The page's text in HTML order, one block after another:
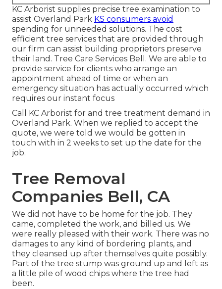
KC Arborist supplies precise tree examination to
assist Overland Park KS consumers avoid
spending for unneeded solutions. The cost
efficient tree services that are provided through
our firm can assist building proprietors preserve
their land. Tree Care Services Bell. We are able to
provide service for clients who arrange an
appointment ahead of time or when an
emergency situation has actually occurred which
requires our instant focus
Call KC Arborist for and tree treatment demand in
Overland Park. When we replied to accept the
quote, we were told we would be gotten in
touch with in 2 weeks to set up the date for the
job.
Tree Removal
Companies Bell, CA
We did not have to be home for the job. They
came, completed the work, and billed us. We
were really pleased with their work. There was no
damages to any kind of bordering plants, and
they cleansed up after themselves quite possibly.
Part of the tree stump was ground up and left as
a little pile of wood chips where the tree had
been.